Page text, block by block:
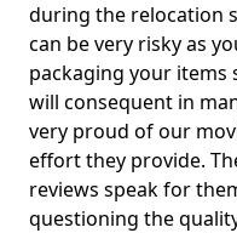
during the relocation
can be very risky as
packaging your items
will consequent in
very proud of our
effort they provide.
reviews speak for
questioning the